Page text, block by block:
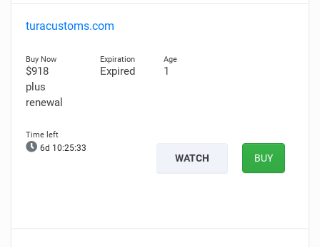
turacustoms.com
$918
plus
renewal
Expired 1
6d 10:25:32
WATCH BUY